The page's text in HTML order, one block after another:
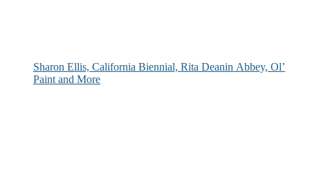
Sharon Ellis, California Biennial, Rita Deanin Abbey, Ol’
Paint and More